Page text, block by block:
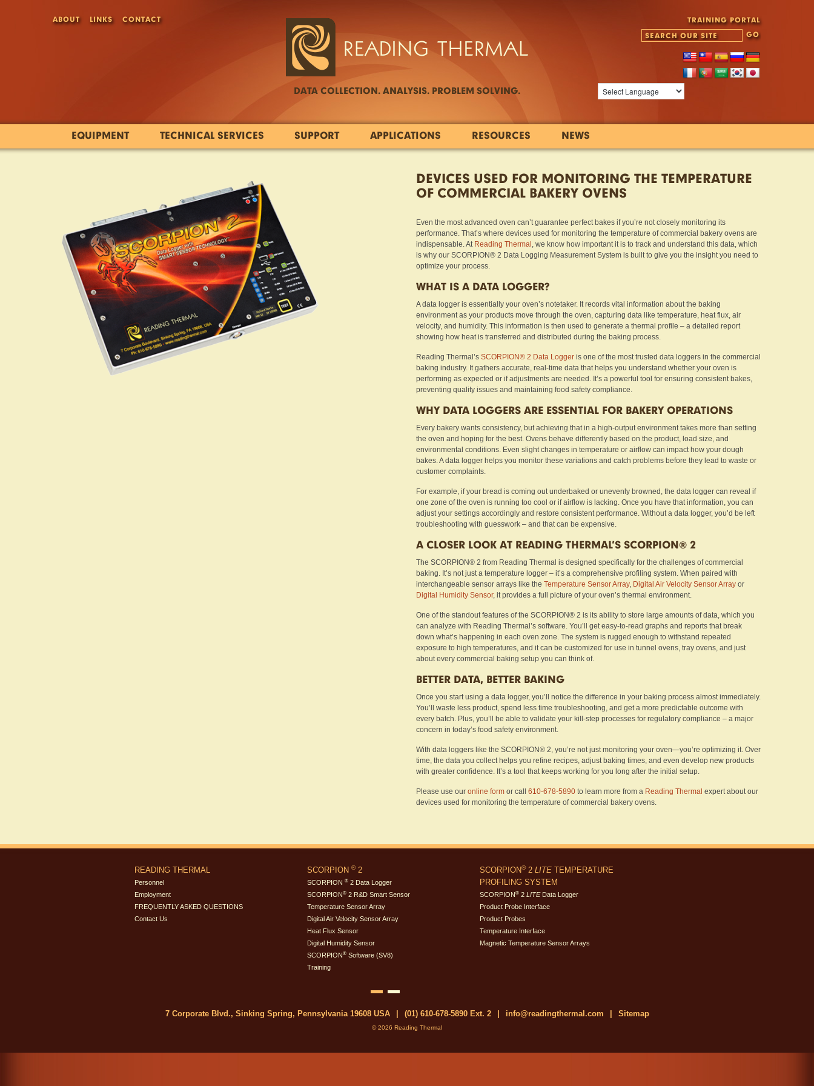
ABOUT LINKS CONTACT
DATA COLLECTION. ANALYSIS. PROBLEM SOLVING.
TRAINING PORTAL
EQUIPMENT TECHNICAL SERVICES SUPPORT APPLICATIONS RESOURCES NEWS
DEVICES USED FOR MONITORING THE TEMPERATURE
OF COMMERCIAL BAKERY OVENS
Even the most advanced oven can’t guarantee perfect bakes if you’re not closely monitoring its
performance. That’s where devices used for monitoring the temperature of commercial bakery ovens are
indispensable. At Reading Thermal , we know how important it is to track and understand this data, which
is why our SCORPION® 2 Data Logging Measurement System is built to give you the insight you need to
optimize your process.
WHAT IS A DATA LOGGER?
A data logger is essentially your oven’s notetaker. It records vital information about the baking
environment as your products move through the oven, capturing data like temperature, heat flux, air
velocity, and humidity. This information is then used to generate a thermal profile – a detailed report
showing how heat is transferred and distributed during the baking process.
Reading Thermal’s SCORPION® 2 Data Logger is one of the most trusted data loggers in the commercial
baking industry. It gathers accurate, real-time data that helps you understand whether your oven is
performing as expected or if adjustments are needed. It’s a powerful tool for ensuring consistent bakes,
preventing quality issues and maintaining food safety compliance.
WHY DATA LOGGERS ARE ESSENTIAL FOR BAKERY OPERATIONS
Every bakery wants consistency, but achieving that in a high-output environment takes more than setting
the oven and hoping for the best. Ovens behave differently based on the product, load size, and
environmental conditions. Even slight changes in temperature or airflow can impact how your dough
bakes. A data logger helps you monitor these variations and catch problems before they lead to waste or
customer complaints.
For example, if your bread is coming out underbaked or unevenly browned, the data logger can reveal if
one zone of the oven is running too cool or if airflow is lacking. Once you have that information, you can
adjust your settings accordingly and restore consistent performance. Without a data logger, you’d be left
troubleshooting with guesswork – and that can be expensive.
A CLOSER LOOK AT READING THERMAL’S SCORPION® 2
The SCORPION® 2 from Reading Thermal is designed specifically for the challenges of commercial
baking. It’s not just a temperature logger – it’s a comprehensive profiling system. When paired with
interchangeable sensor arrays like the Temperature Sensor Array, Digital Air Velocity Sensor Array or
Digital Humidity Sensor, it provides a full picture of your oven’s thermal environment.
One of the standout features of the SCORPION® 2 is its ability to store large amounts of data, which you
can analyze with Reading Thermal’s software. You’ll get easy-to-read graphs and reports that break
down what’s happening in each oven zone. The system is rugged enough to withstand repeated
exposure to high temperatures, and it can be customized for use in tunnel ovens, tray ovens, and just
about every commercial baking setup you can think of.
BETTER DATA, BETTER BAKING
Once you start using a data logger, you’ll notice the difference in your baking process almost immediately.
You’ll waste less product, spend less time troubleshooting, and get a more predictable outcome with
every batch. Plus, you’ll be able to validate your kill-step processes for regulatory compliance – a major
concern in today’s food safety environment.
With data loggers like the SCORPION® 2, you’re not just monitoring your oven—you’re optimizing it. Over
time, the data you collect helps you refine recipes, adjust baking times, and even develop new products
with greater confidence. It’s a tool that keeps working for you long after the initial setup.
Please use our online form or call 610-678-5890 to learn more from a Reading Thermal expert about our
devices used for monitoring the temperature of commercial bakery ovens.
READING THERMAL
Personnel
Employment
FREQUENTLY ASKED QUESTIONS
Contact Us
SCORPION ®2
SCORPION ® 2 Data Logger
SCORPION ® 2 R&D Smart Sensor
Temperature Sensor Array
Digital Air Velocity Sensor Array
Heat Flux Sensor
Digital Humidity Sensor
SCORPION ® Software (SV8)
Training
SCORPION®2 LITE TEMPERATURE
PROFILING SYSTEM
SCORPION ® 2 LITEData Logger
Product Probe Interface
Product Probes
Temperature Interface
Magnetic Temperature Sensor Arrays
7 Corporate Blvd., Sinking Spring, Pennsylvania 19608 USA (01) 610-678-5890 Ext. 2 info@readingthermal.com Sitemap
© 2026 Reading Thermal